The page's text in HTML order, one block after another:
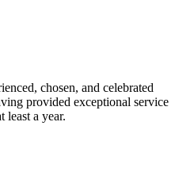
chosen, and celebrated
provided exceptional service
least a year.